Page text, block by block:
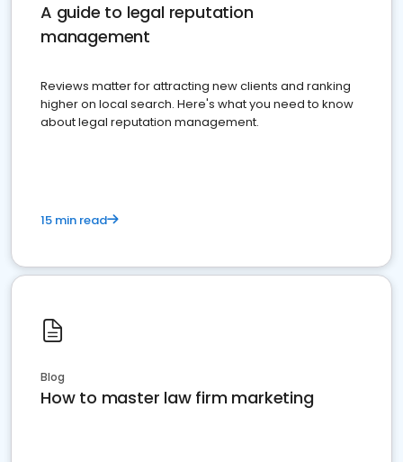
A guide to legal reputation
management
Reviews matter for attracting new clients and ranking
higher on local search. Here's what you need to know
about legal reputation management.
15 min read
Blog
How to master law firm marketing